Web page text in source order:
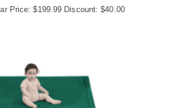
Price: $199.99 Discount: $40.00